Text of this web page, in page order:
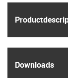
Downloads